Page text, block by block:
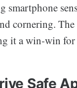
smartphone
cornering.
it a win-win
Safe